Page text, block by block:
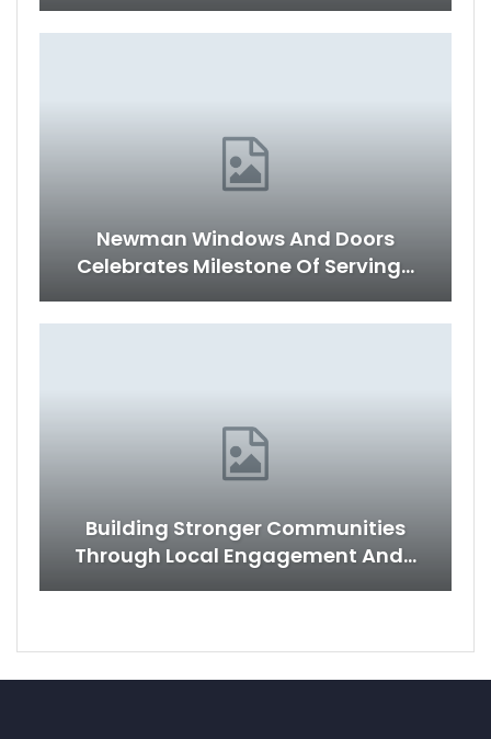
Newman Windows And Doors
Celebrates Milestone Of Serving…
Building Stronger Communities
Through Local Engagement And…